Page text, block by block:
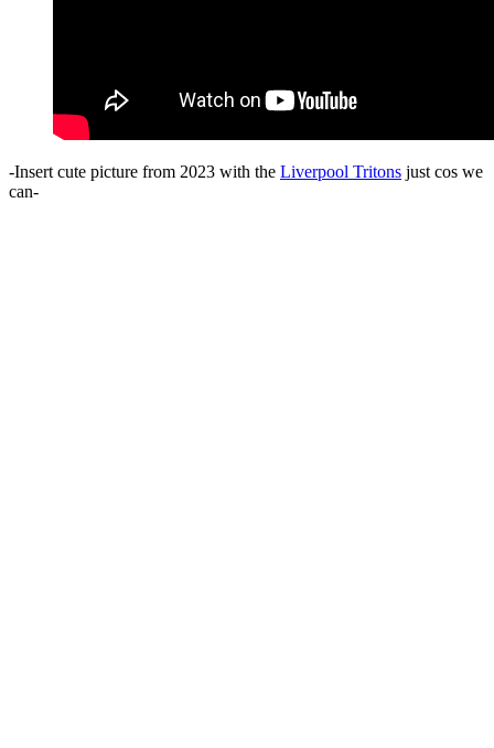
-Insert cute picture from 2023 with the Liverpool Tritons just cos we
can-